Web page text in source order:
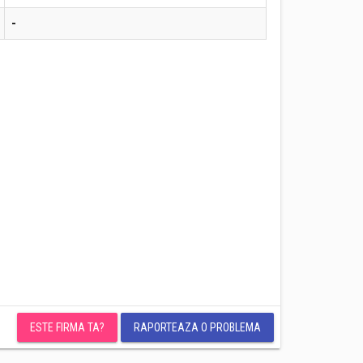
-
ESTE FIRMA TA? RAPORTEAZA O PROBLEMA